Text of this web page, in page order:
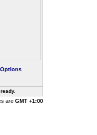
Options
ready..
are GMT +1:00